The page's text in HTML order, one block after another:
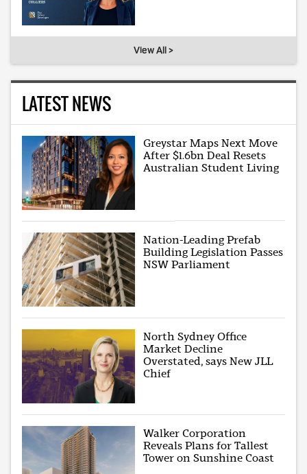
View All >
LATEST NEWS
Greystar Maps Next Move
After $1.6bn Deal Resets
Australian Student Living
Nation-Leading Prefab
Building Legislation Passes
NSW Parliament
North Sydney Office
Market Decline
Overstated, says New JLL
Chief
Walker Corporation
Reveals Plans for Tallest
Tower on Sunshine Coast